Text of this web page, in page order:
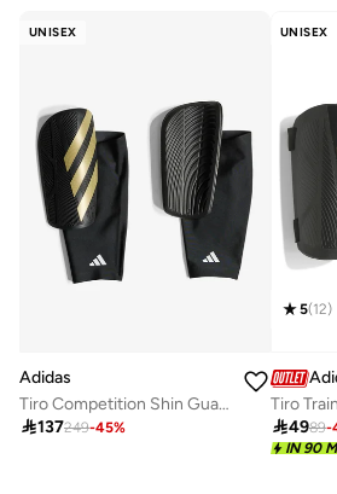
UNISEX
Adidas
Tiro Competition Shin Guards
137249-45%
UNISEX
5(12)
Tiro
4989-
IN 90